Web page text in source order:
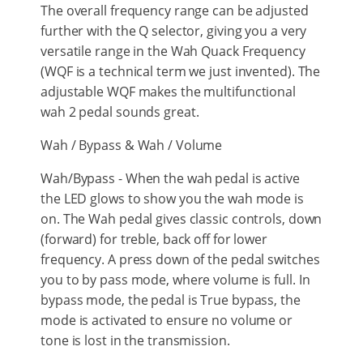
The overall frequency range can be adjusted
further with the Q selector, giving you a very
versatile range in the Wah Quack Frequency
(WQF is a technical term we just invented). The
adjustable WQF makes the multifunctional
wah 2 pedal sounds great.
Wah / Bypass & Wah / Volume
Wah/Bypass - When the wah pedal is active
the LED glows to show you the wah mode is
on. The Wah pedal gives classic controls, down
(forward) for treble, back off for lower
frequency. A press down of the pedal switches
you to by pass mode, where volume is full. In
bypass mode, the pedal is True bypass, the
mode is activated to ensure no volume or
tone is lost in the transmission.